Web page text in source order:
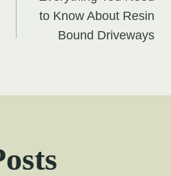
to Know About Resin
Bound Driveways